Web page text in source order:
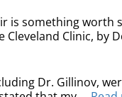
is something worth
Clinic, by
Dr. Gillinov,